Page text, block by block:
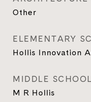
Other
ELEMENTARY
Hollis Innovation
MIDDLE SCHOOL
M R Hollis